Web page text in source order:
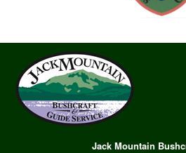
Jack Mountain